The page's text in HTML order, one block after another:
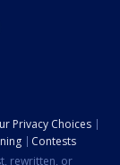
Privacy Choices
Contests
rewritten, or